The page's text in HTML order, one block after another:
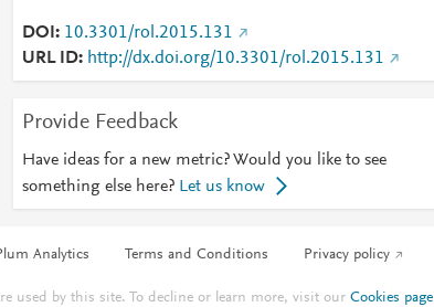
DOI
10.3301/rol.2015.131
URL ID
http://dx.doi.org/10.3301/rol.2015.131
Provide Feedback
Have ideas for a new metric? Would you like to see
something else here? Let us know
Analytics Terms and Conditions Privacy policy
used by this site. To decline or learn more, visit ourCookies page